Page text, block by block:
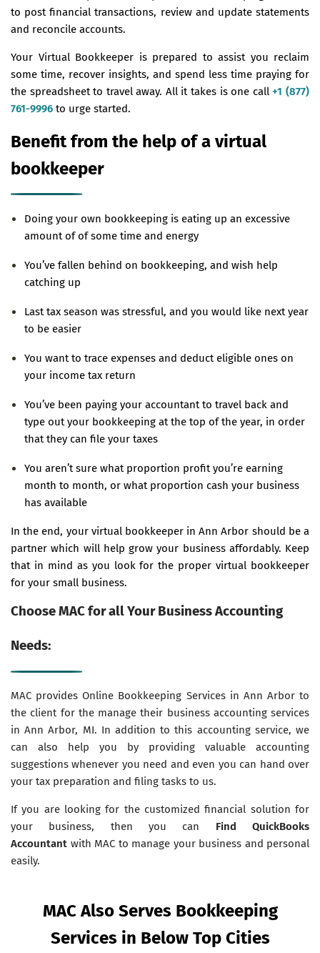
to post financial transactions, review and update statements
and reconcile accounts.
Your Virtual Bookkeeper is prepared to assist you reclaim
some time, recover insights, and spend less time praying for
the spreadsheet to travel away. All it takes is one call+1 (877)
761-9996 to urge started.
Benefit from the help of a virtual
bookkeeper
Doing your own bookkeeping is eating up an excessive
amount of of some time and energy
You’ve fallen behind on bookkeeping, and wish help
catching up
Last tax season was stressful, and you would like next year
to be easier
You want to trace expenses and deduct eligible ones on
your income tax return
You’ve been paying your accountant to travel back and
type out your bookkeeping at the top of the year, in order
that they can file your taxes
You aren’t sure what proportion profit you’re earning
month to month, or what proportion cash your business
has available
In the end, your virtual bookkeeper in Ann Arbor should be a
partner which will help grow your business affordably. Keep
that in mind as you look for the proper virtual bookkeeper
for your small business.
Choose MAC for all Your Business Accounting
Needs:
MAC provides Online Bookkeeping Services in Ann Arbor to
the client for the manage their business accounting services
in Ann Arbor, MI. In addition to this accounting service, we
can also help you by providing valuable accounting
suggestions whenever you need and even you can hand over
your tax preparation and filing tasks to us.
If you are looking for the customized financial solution for
your business, then you can Find QuickBooks
Accountant with MAC to manage your business and personal
easily.
MAC Also Serves Bookkeeping
Services in Below Top Cities